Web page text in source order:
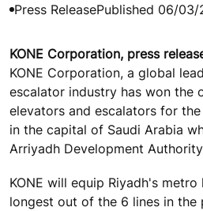
Press ReleasePublished 06/03/
KONE Corporation, press
KONE Corporation, a global
escalator industry has won the
elevators and escalators for
in the capital of Saudi Arabia
Arriyadh Development
KONE will equip Riyadh's
longest out of the 6 lines in